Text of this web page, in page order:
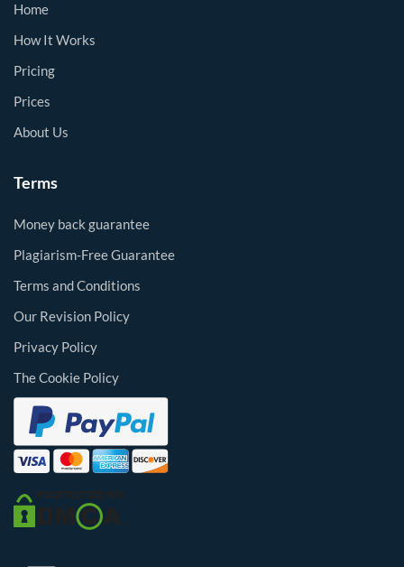
Home
How It Works
Pricing
Prices
About Us
Terms
Money back guarantee
Plagiarism-Free Guarantee
Terms and Conditions
Our Revision Policy
Privacy Policy
The Cookie Policy